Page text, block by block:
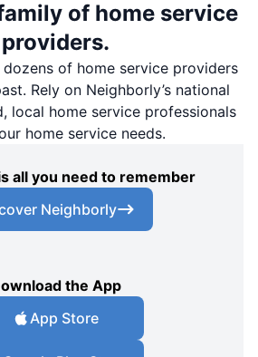
of home service
providers.
of home service providers
Rely on Neighborly’s national
local home service professionals
home service needs.
all you need to remember
Neighborly
the App
App Store